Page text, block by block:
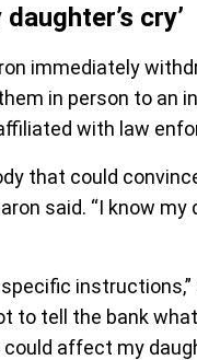
cry’
immediately
in person to an
with law
that could
said. “I know my
instructions,”
to tell the bank
affect my